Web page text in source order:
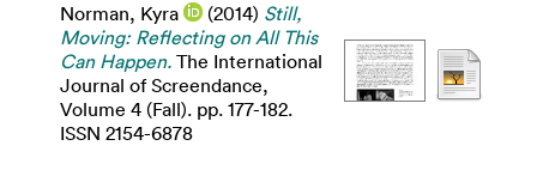
Norman, Kyra (2014) Still,
Moving: Reflecting on All This
Can Happen. The International
Journal of Screendance,
Volume 4 (Fall). pp. 177-182.
ISSN 2154-6878